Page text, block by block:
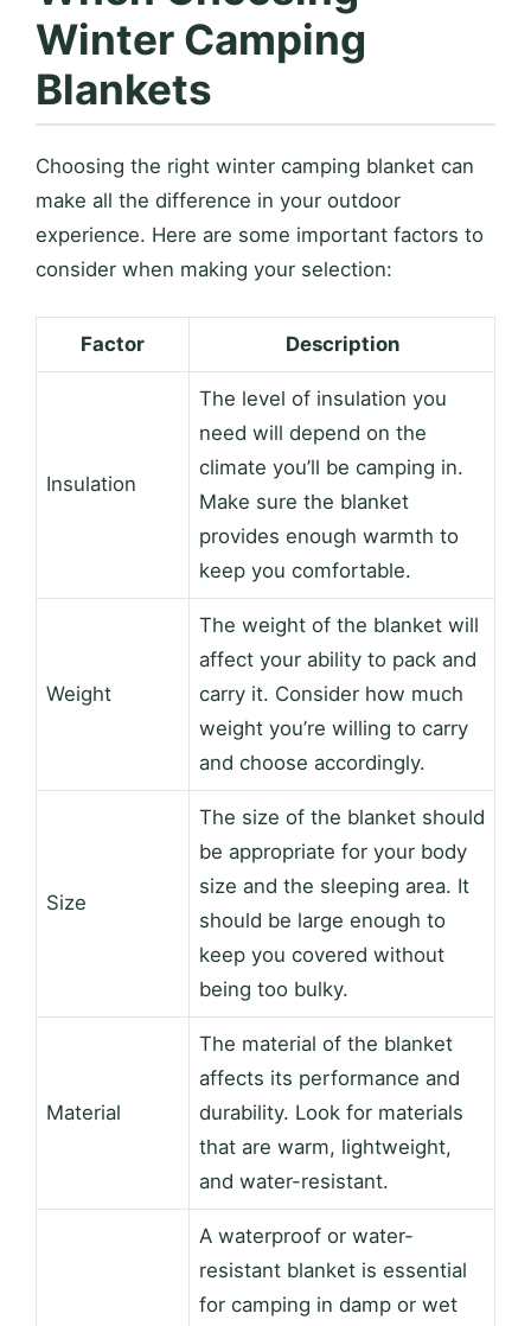
Winter Camping
Blankets
Choosing the right winter camping blanket can
make all the difference in your outdoor
experience. Here are some important factors to
consider when making your selection:
Factor Description
Insulation
The level of insulation you
need will depend on the
climate you’ll be camping in.
Make sure the blanket
provides enough warmth to
keep you comfortable.
Weight
The weight of the blanket will
affect your ability to pack and
carry it. Consider how much
weight you’re willing to carry
and choose accordingly.
Size
The size of the blanket should
be appropriate for your body
size and the sleeping area. It
should be large enough to
keep you covered without
being too bulky.
Material
The material of the blanket
affects its performance and
durability. Look for materials
that are warm, lightweight,
and water-resistant.
A waterproof or water-
resistant blanket is essential
for camping in damp or wet